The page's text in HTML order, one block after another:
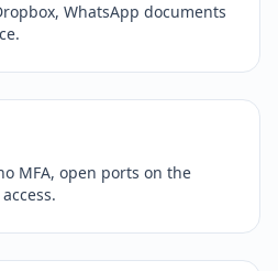
WhatsApp documents
MFA, open ports on the